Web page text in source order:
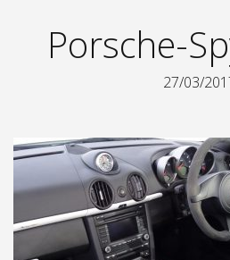
Porsche-
27/03/